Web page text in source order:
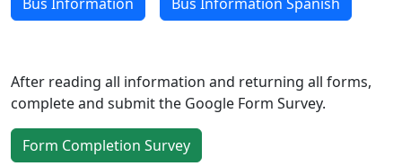
After reading all information and returning all forms,
complete and submit the Google Form Survey.
Form Completion Survey